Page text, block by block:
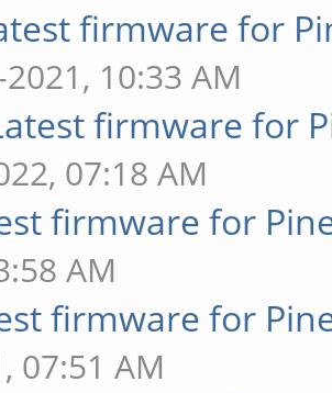
firmware for
10:33 AM
firmware for
07:18 AM
firmware for
AM
firmware for
07:51 AM